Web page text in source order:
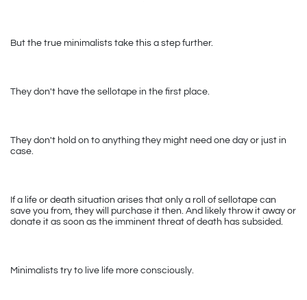
But the true minimalists take this a step further.
They don't have the sellotape in the first place.
They don't hold on to anything they might need one day or just in
case.
If a life or death situation arises that only a roll of sellotape can
save you from, they will purchase it then. And likely throw it away or
donate it as soon as the imminent threat of death has subsided.
Minimalists try to live life more consciously.